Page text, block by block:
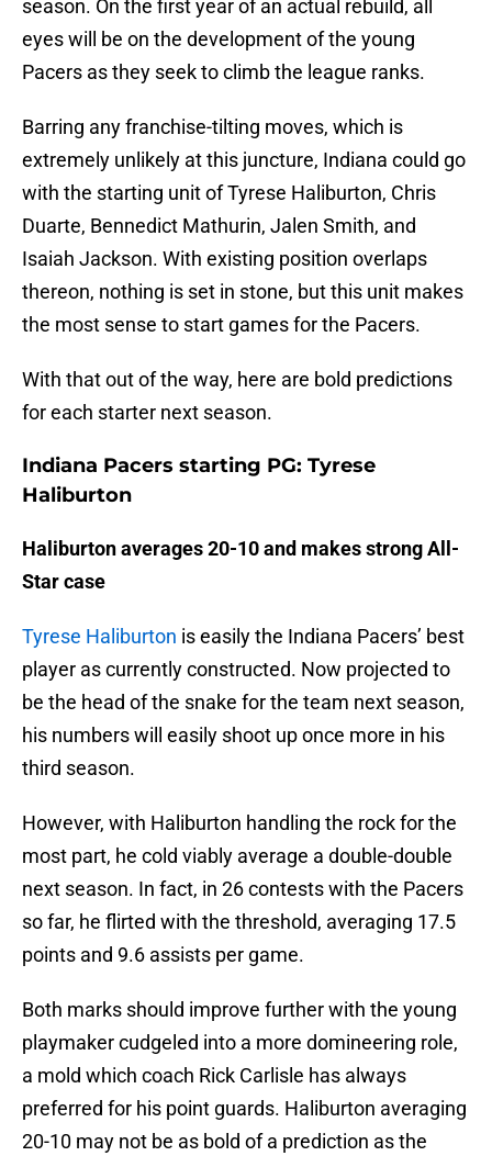
season. On the first year of an actual rebuild, all
eyes will be on the development of the young
Pacers as they seek to climb the league ranks.
Barring any franchise-tilting moves, which is
extremely unlikely at this juncture, Indiana could go
with the starting unit of Tyrese Haliburton, Chris
Duarte, Bennedict Mathurin, Jalen Smith, and
Isaiah Jackson. With existing position overlaps
thereon, nothing is set in stone, but this unit makes
the most sense to start games for the Pacers.
With that out of the way, here are bold predictions
for each starter next season.
Indiana Pacers starting PG: Tyrese
Haliburton
Haliburton averages 20-10 and makes strong All-
Star case
Tyrese Haliburton is easily the Indiana Pacers’ best
player as currently constructed. Now projected to
be the head of the snake for the team next season,
his numbers will easily shoot up once more in his
third season.
However, with Haliburton handling the rock for the
most part, he cold viably average a double-double
next season. In fact, in 26 contests with the Pacers
so far, he flirted with the threshold, averaging 17.5
points and 9.6 assists per game.
Both marks should improve further with the young
playmaker cudgeled into a more domineering role,
a mold which coach Rick Carlisle has always
preferred for his point guards. Haliburton averaging
20-10 may not be as bold of a prediction as the